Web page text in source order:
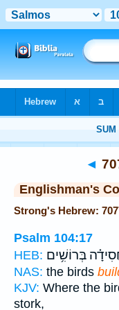
◄
Englishman's
Psalm 104:17
HEB: בְּרוֹשִׁ֥ים
NAS: the birds
KJV: Where the
stork,